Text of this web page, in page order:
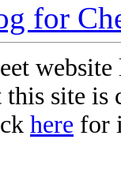
for
site
here for